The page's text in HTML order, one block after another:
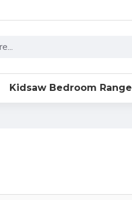
Kidsaw Bedroom Range